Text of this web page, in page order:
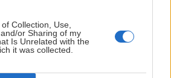
Collection, Use,
or Sharing of my
Is Unrelated with the
it was collected.